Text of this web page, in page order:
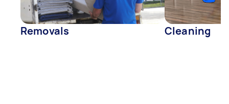
Removals Cleaning